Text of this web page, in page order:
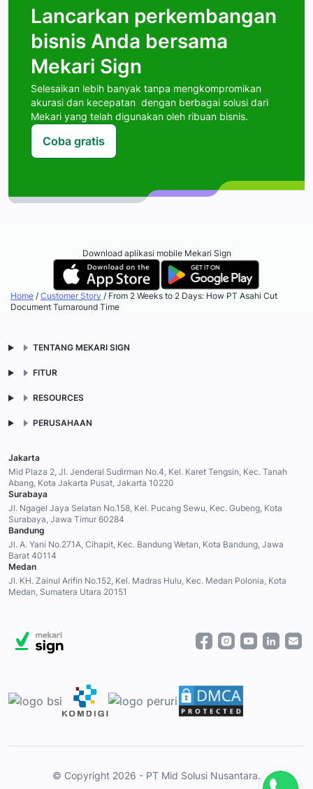
Lancarkan perkembangan
bisnis Anda bersama
Mekari Sign
Selesaikan lebih banyak tanpa mengkompromikan
akurasi dan kecepatan dengan berbagai solusi dari
Mekari yang telah digunakan oleh ribuan bisnis.
Coba gratis
Home / Customer Story / From 2 Weeks to 2 Days: How PT Asahi Cut
Document Turnaround Time
Download aplikasi mobile Mekari Sign
TENTANG MEKARI SIGN
FITUR
RESOURCES
PERUSAHAAN
Jakarta
Mid Plaza 2, Jl. Jenderal Sudirman No.4, Kel. Karet Tengsin, Kec. Tanah
Abang, Kota Jakarta Pusat, Jakarta 10220
Surabaya
Jl. Ngagel Jaya Selatan No.158, Kel. Pucang Sewu, Kec. Gubeng, Kota
Surabaya, Jawa Timur 60284
Bandung
Jl. A. Yani No.271A, Cihapit, Kec. Bandung Wetan, Kota Bandung, Jawa
Barat 40114
Medan
Jl. KH. Zainul Arifin No.152, Kel. Madras Hulu, Kec. Medan Polonia, Kota
Medan, Sumatera Utara 20151
© Copyright 2026 - PT Mid Solusi Nusantara.